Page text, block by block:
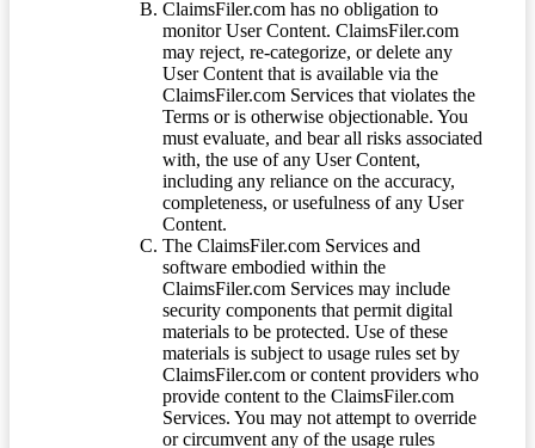
ClaimsFiler.com has no obligation to
monitor User Content. ClaimsFiler.com
may reject, re-categorize, or delete any
User Content that is available via the
ClaimsFiler.com Services that violates the
Terms or is otherwise objectionable. You
must evaluate, and bear all risks associated
with, the use of any User Content,
including any reliance on the accuracy,
completeness, or usefulness of any User
Content.
The ClaimsFiler.com Services and
software embodied within the
ClaimsFiler.com Services may include
security components that permit digital
materials to be protected. Use of these
materials is subject to usage rules set by
ClaimsFiler.com or content providers who
provide content to the ClaimsFiler.com
Services. You may not attempt to override
or circumvent any of the usage rules